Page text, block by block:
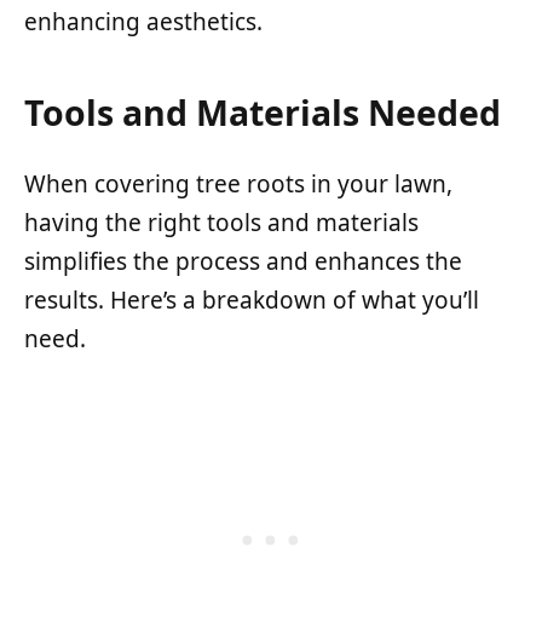
enhancing aesthetics.
Tools and Materials Needed
When covering tree roots in your lawn,
having the right tools and materials
simplifies the process and enhances the
results. Here’s a breakdown of what you’ll
need.